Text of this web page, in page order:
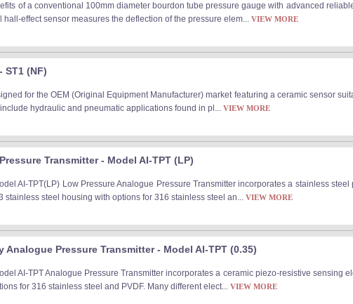
of a conventional 100mm diameter bourdon tube pressure gauge with advanced
effect sensor measures the deflection of the pressure elem... VIEW MORE
ST1 (NF)
for the OEM (Original Equipment Manufacturer) market featuring a ceramic sensor
hydraulic and pneumatic applications found in pl... VIEW MORE
Transmitter - Model AI-TPT (LP)
AI-TPT(LP) Low Pressure Analogue Pressure Transmitter incorporates a stainless
stainless steel housing with options for 316 stainless steel an... VIEW MORE
Analogue Pressure Transmitter - Model AI-TPT (0.35)
AI-TPT Analogue Pressure Transmitter incorporates a ceramic piezo-resistive sensing
for 316 stainless steel and PVDF. Many different elect... VIEW MORE